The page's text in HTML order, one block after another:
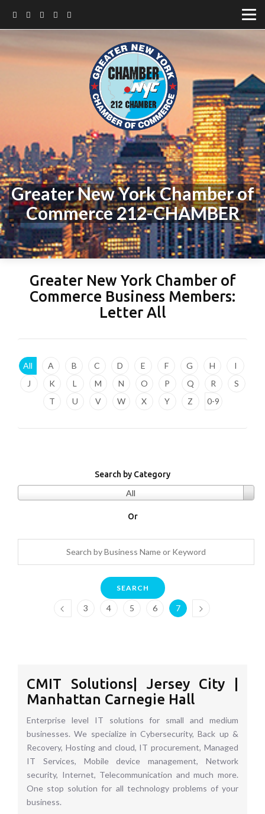
Greater New York Chamber of
Commerce 212-CHAMBER
Greater New York Chamber of
Commerce Business Members:
Letter All
All A B C D E F G H
I
J
K L M N O P Q R
S
T
U V W X Y Z 0-9
Search by Category
All
Or
SEARCH
3 4 5 6 7
CMIT Solutions| Jersey City |
Manhattan Carnegie Hall
Enterprise level IT solutions for small and medium
businesses. We specialize in Cybersecurity, Back up &
Recovery, Hosting and cloud, IT procurement, Managed
IT Services, Mobile device management, Network
security, Internet, Telecommunication and much more.
One stop solution for all technology problems of your
business.